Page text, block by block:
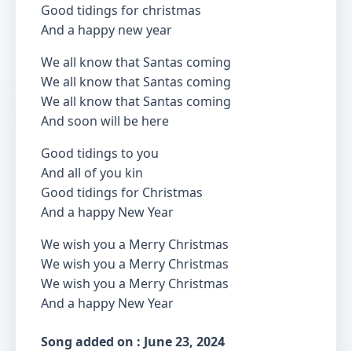
Good tidings for christmas
And a happy new year
We all know that Santas coming
We all know that Santas coming
We all know that Santas coming
And soon will be here
Good tidings to you
And all of you kin
Good tidings for Christmas
And a happy New Year
We wish you a Merry Christmas
We wish you a Merry Christmas
We wish you a Merry Christmas
And a happy New Year
Song added on : June 23, 2024